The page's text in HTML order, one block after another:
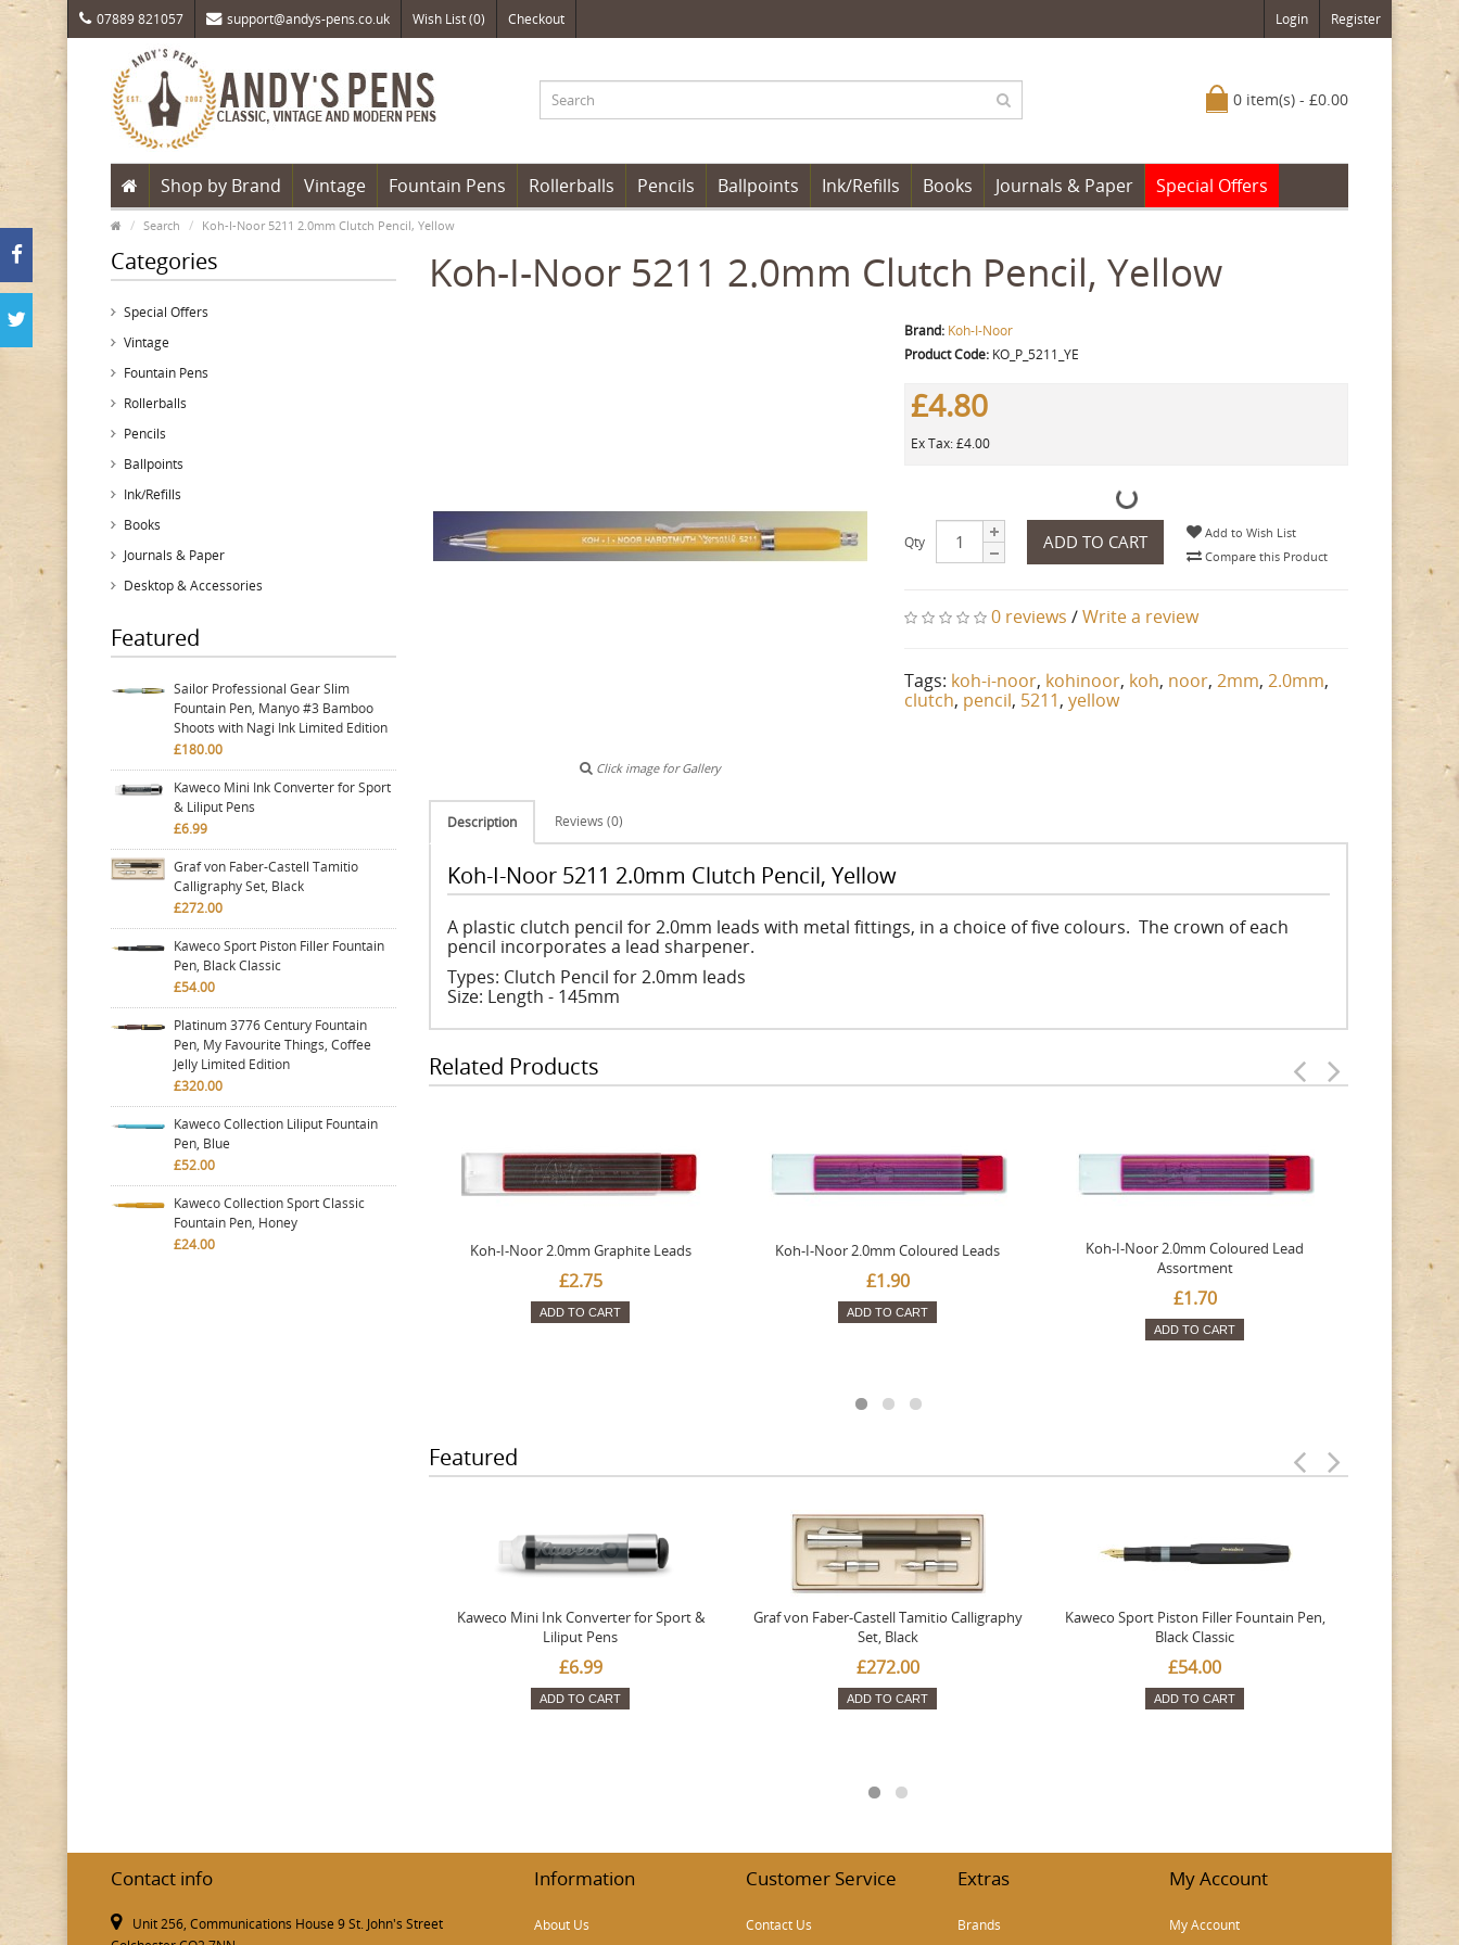
07889 821057 support@andys-pens.co.uk Wish List (0) Checkout Login Register
0 item(s) - £0.00
Shop by Brand Vintage Fountain Pens Rollerballs Pencils Ballpoints Ink/Refills Books Journals & Paper Special Offers
Search Koh-I-Noor 5211 2.0mm Clutch Pencil, Yellow
Categories
Special Offers
Vintage
Fountain Pens
Rollerballs
Pencils
Ballpoints
Ink/Refills
Books
Journals & Paper
Desktop & Accessories
Featured
Sailor Professional Gear Slim
Fountain Pen, Manyo #3 Bamboo
Shoots with Nagi Ink Limited Edition
£180.00
Kaweco Mini Ink Converter for Sport
& Liliput Pens
£6.99
Graf von Faber-Castell Tamitio
Calligraphy Set, Black
£272.00
Kaweco Sport Piston Filler Fountain
Pen, Black Classic
£54.00
Platinum 3776 Century Fountain
Pen, My Favourite Things, Coffee
Jelly Limited Edition
£320.00
Kaweco Collection Liliput Fountain
Pen, Blue
£52.00
Kaweco Collection Sport Classic
Fountain Pen, Honey
£24.00
Koh-I-Noor 5211 2.0mm Clutch Pencil, Yellow
Click image for Gallery
Brand: Koh-I-Noor
Product Code: KO_P_5211_YE
£4.80
Ex Tax: £4.00
Qty ADD TO CART
Add to Wish List
Compare this Product
0 reviews /Write a review
Tags: koh-i-noor, kohinoor, koh, noor,2mm,2.0mm,
clutch, pencil, 5211,yellow
Description Reviews (0)
Koh-I-Noor 5211 2.0mm Clutch Pencil, Yellow
A plastic clutch pencil for 2.0mm leads with metal fittings, in a choice of five colours. The crown of each
pencil incorporates a lead sharpener.
Types: Clutch Pencil for 2.0mm leads
Size: Length - 145mm
Related Products
Koh-I-Noor 2.0mm Graphite Leads
£2.75
ADD TO CART
Koh-I-Noor 2.0mm Coloured Leads
£1.90
ADD TO CART
Koh-I-Noor 2.0mm Coloured Lead
Assortment
£1.70
ADD TO CART
Featured
Kaweco Mini Ink Converter for Sport &
Liliput Pens
£6.99
ADD TO CART
Graf von Faber-Castell Tamitio Calligraphy
Set, Black
£272.00
ADD TO CART
Kaweco Sport Piston Filler Fountain Pen,
Black Classic
£54.00
ADD TO CART
Favourite
Contact info
Unit 256, Communications House 9 St. John's Street
Information
About Us
Customer Service
Contact Us
Extras
Brands
My Account
My Account